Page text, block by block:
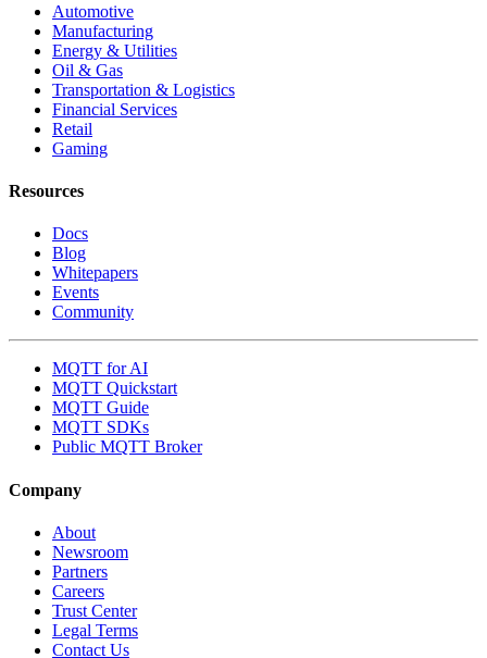
Automotive
Manufacturing
Energy & Utilities
Oil & Gas
Transportation & Logistics
Financial Services
Retail
Gaming
Resources
Docs
Blog
Whitepapers
Events
Community
MQTT for AI
MQTT Quickstart
MQTT Guide
MQTT SDKs
Public MQTT Broker
Company
About
Newsroom
Partners
Careers
Trust Center
Legal Terms
Contact Us